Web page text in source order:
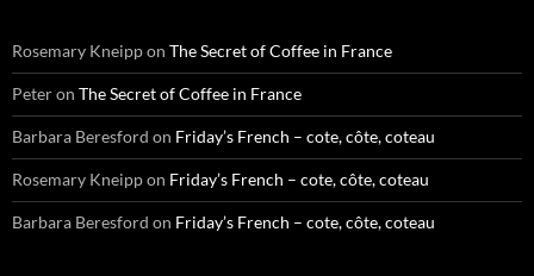
Rosemary Kneippon The Secret of Coffee in France
Peteron The Secret of Coffee in France
Barbara Beresford on Friday’s French – cote, côte, coteau
Rosemary Kneippon Friday’s French – cote, côte, coteau
Barbara Beresford on Friday’s French – cote, côte, coteau